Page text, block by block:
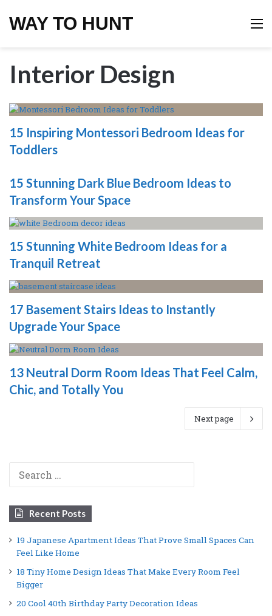
WAY TO HUNT
Interior Design
15 Inspiring Montessori Bedroom Ideas for
Toddlers
15 Stunning Dark Blue Bedroom Ideas to
Transform Your Space
15 Stunning White Bedroom Ideas for a
Tranquil Retreat
17 Basement Stairs Ideas to Instantly
Upgrade Your Space
13 Neutral Dorm Room Ideas That Feel Calm,
Chic, and Totally You
Next page
Recent Posts
19 Japanese Apartment Ideas That Prove Small Spaces Can
Feel Like Home
18 Tiny Home Design Ideas That Make Every Room Feel
Bigger
20 Cool 40th Birthday Party Decoration Ideas